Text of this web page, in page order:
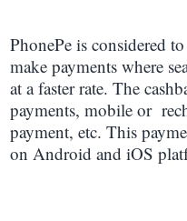
PhonePe is considered
make payments where
at a faster rate. The
payments, mobile or
payment, etc. This
on Android and iOS